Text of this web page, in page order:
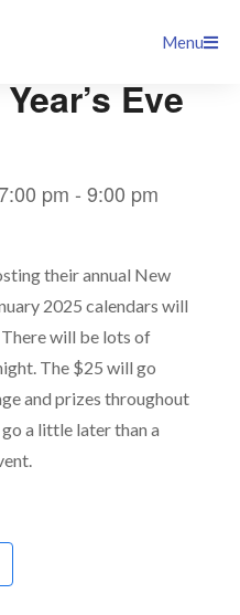
Menu
Eve
pm -9:00 pm
their annual New
2025 calendars will
will be lots of
The $25 will go
and prizes throughout
a little later than a